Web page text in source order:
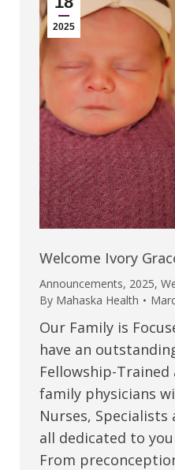
2025
Welcome Ivory
Announcements, 2025,
By Mahaska Health
Our Family is
have an
Fellowship-
family physicians
Nurses, Specialists
all dedicated to
From